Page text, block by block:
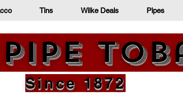
Tins Wilke Deals Pipes
Since 1872